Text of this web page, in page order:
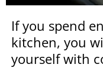
If you spend
kitchen, you
yourself with